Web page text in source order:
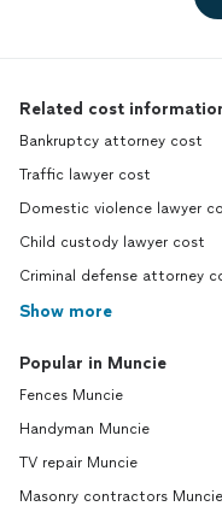
Related cost
Bankruptcy attorney cost
Traffic lawyer cost
Domestic violence lawyer
Child custody lawyer cost
Criminal defense attorney
Show more
Popular in Muncie
Fences Muncie
Handyman Muncie
TV repair Muncie
Masonry contractors Muncie